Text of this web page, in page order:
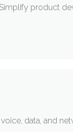
product
data, and